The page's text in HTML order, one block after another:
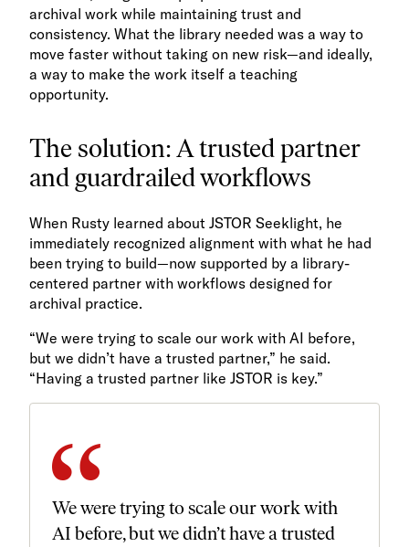
archival work while maintaining trust and
consistency. What the library needed was a way to
move faster without taking on new risk—and ideally,
a way to make the work itself a teaching
opportunity.
The solution: A trusted partner
and guardrailed workflows
When Rusty learned about JSTOR Seeklight, he
immediately recognized alignment with what he had
been trying to build—now supported by a library-
centered partner with workflows designed for
archival practice.
“We were trying to scale our work with AI before,
but we didn’t have a trusted partner,” he said.
“Having a trusted partner like JSTOR is key.”
We were trying to scale our work with
AI before, but we didn’t have a trusted